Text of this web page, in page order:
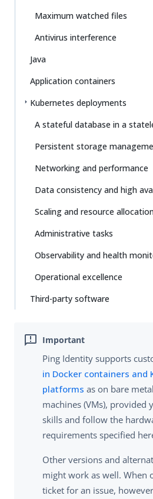
Maximum watched files
Antivirus interference
Java
Application containers
Kubernetes deployments
A stateful database in a
Persistent storage
Networking and performance
Data consistency and high
Scaling and resource
Administrative tasks
Observability and health
Operational excellence
Third-party software
Ping Identity supports
in Docker containers and
platforms as on bare
machines (VMs), provided
skills and follow the
requirements specified
Other versions and
might work as well. When
ticket for an issue,